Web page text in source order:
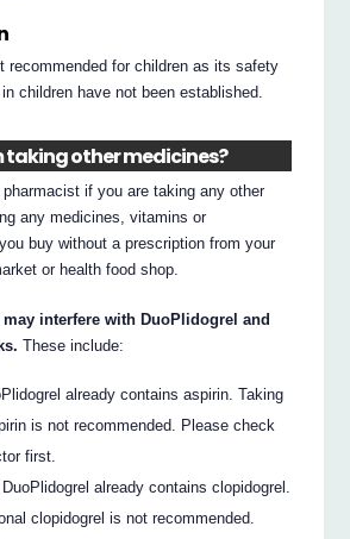
recommended for children as its safety
children have not been established.
taking other medicines?
if you are taking any other
any medicines, vitamins or
buy without a prescription from your
or health food shop.
interfere with DuoPlidogrel and
These include:
already contains aspirin. Taking
is not recommended. Please check
first.
already contains clopidogrel.
clopidogrel is not recommended.